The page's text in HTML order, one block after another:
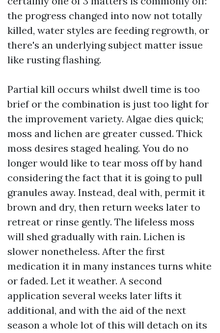
the progress changed into now not totally
killed, water styles are feeding regrowth, or
there's an underlying subject matter issue
like rusting flashing.
Partial kill occurs whilst dwell time is too
brief or the combination is just too light for
the improvement variety. Algae dies quick;
moss and lichen are greater cussed. Thick
moss desires staged healing. You do no
longer would like to tear moss off by hand
considering the fact that it is going to pull
granules away. Instead, deal with, permit it
brown and dry, then return weeks later to
retreat or rinse gently. The lifeless moss
will shed gradually with rain. Lichen is
slower nonetheless. After the first
medication it in many instances turns white
or faded. Let it weather. A second
application several weeks later lifts it
additional, and with the aid of the next
season a whole lot of this will detach on its